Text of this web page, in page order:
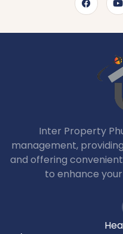
Inter Property
management,
and offering
to enhance